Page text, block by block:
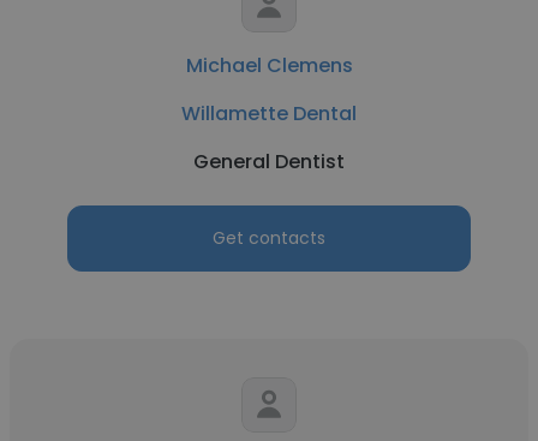
Michael Clemens
Willamette Dental
General Dentist
Get contacts